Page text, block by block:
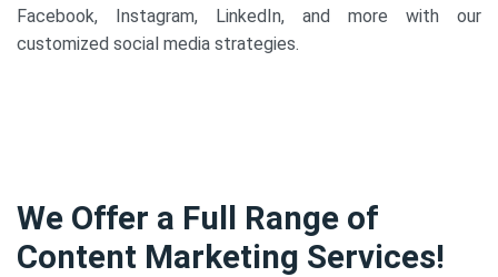
Facebook, Instagram, LinkedIn, and more with our
customized social media strategies.
We Offer a Full Range of
Content Marketing Services!